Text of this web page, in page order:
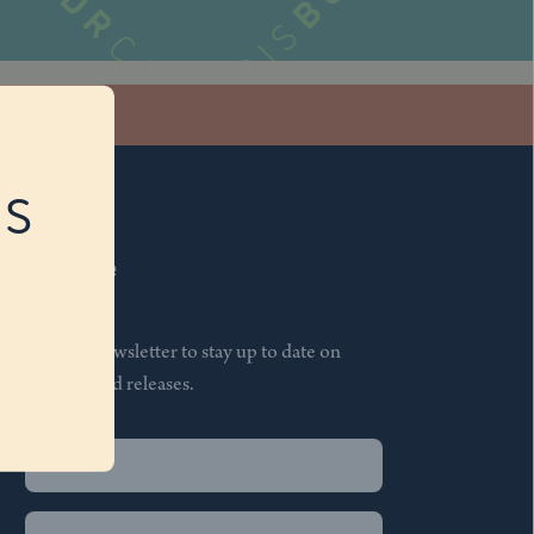
Subscribe
Join our newsletter to stay up to date on
features and releases.
Name